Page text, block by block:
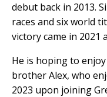
debut back in 2013.
races and six world
victory came in 2021
He is hoping to
brother Alex, who
2023 upon joining